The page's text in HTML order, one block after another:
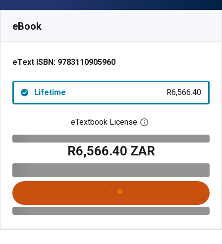
eBook
eText ISBN: 9783110905960
Lifetime R6,566.40
eTextbook License Open digital license
R6,566.40 ZAR